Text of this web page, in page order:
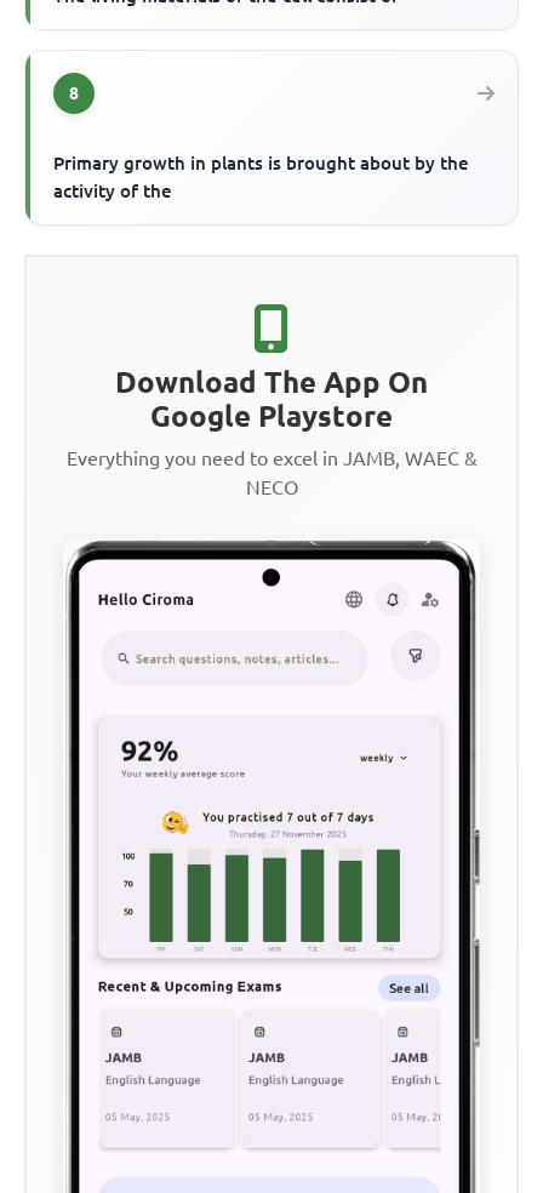
8
Primary growth in plants is brought about by the
activity of the
Download The App On
Google Playstore
Everything you need to excel in JAMB, WAEC &
NECO